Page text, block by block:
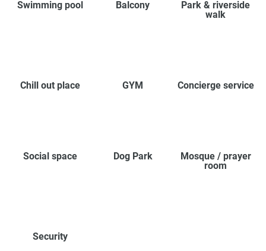
Swimming pool Balcony
Park & riverside
walk
Chill out place GYM Concierge service
Social space Dog Park
Mosque / prayer
room
Security